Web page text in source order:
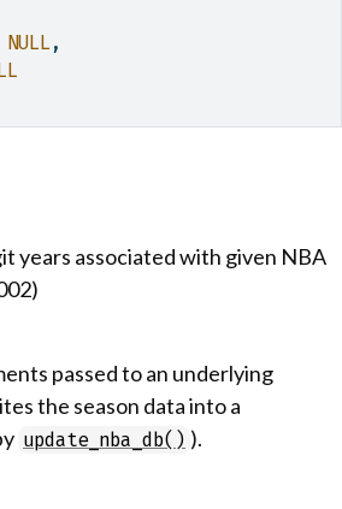
NULL ,
years associated with given NBA
passed to an underlying
the season data into a
update_nba_db() ).